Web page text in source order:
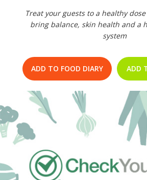
Treat your guests to a healthy
bring balance, skin health and a
system
ADD TO FOOD DIARY ADD